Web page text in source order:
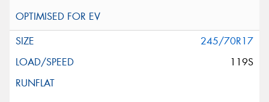
245/70R17
119S